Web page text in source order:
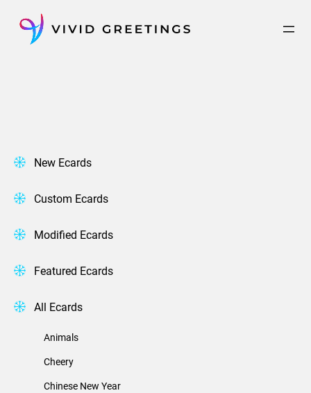
content
New Ecards
Custom Ecards
Modified Ecards
Featured Ecards
All Ecards
Animals
Cheery
Chinese New Year